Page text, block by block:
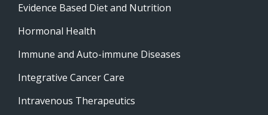
Evidence Based Diet and Nutrition
Hormonal Health
Immune and Auto-immune Diseases
Integrative Cancer Care
Intravenous Therapeutics